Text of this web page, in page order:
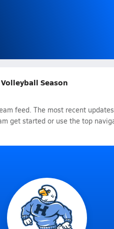
Season
feed. The most recent
get started or use the top